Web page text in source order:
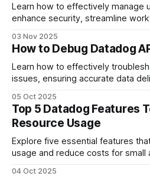
Learn how to effectively manage
enhance security, streamline
03 Nov 2025
How to Debug Datadog
Learn how to effectively
issues, ensuring accurate data
05 Oct 2025
Top 5 Datadog Features
Resource Usage
Explore five essential features
usage and reduce costs for small
04 Oct 2025